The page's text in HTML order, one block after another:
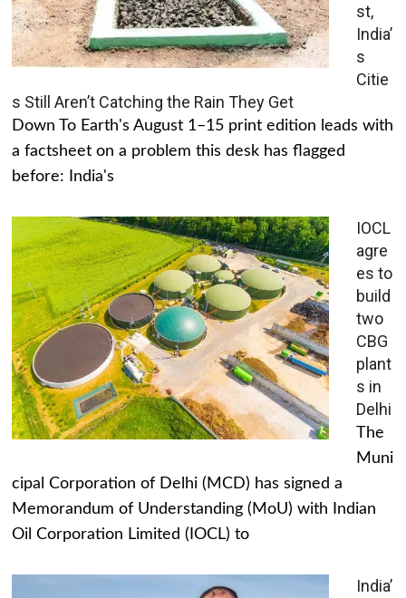
st,
India’
s
Citie
s Still Aren’t Catching the Rain They Get
Down To Earth's August 1–15 print edition leads with
a factsheet on a problem this desk has flagged
before: India's
IOCL
agre
es to
build
two
CBG
plant
s in
Delhi
The
Muni
cipal Corporation of Delhi (MCD) has signed a
Memorandum of Understanding (MoU) with Indian
Oil Corporation Limited (IOCL) to
India’